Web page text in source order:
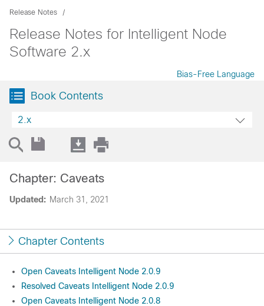
Release Notes
Release Notes for Intelligent Node
Software 2.x
Bias-Free Language
Book Contents
2.x
Updated: March 31, 2021
Chapter: Caveats
Chapter Contents
Open Caveats Intelligent Node 2.0.9
Resolved Caveats Intelligent Node 2.0.9
Open Caveats Intelligent Node 2.0.8